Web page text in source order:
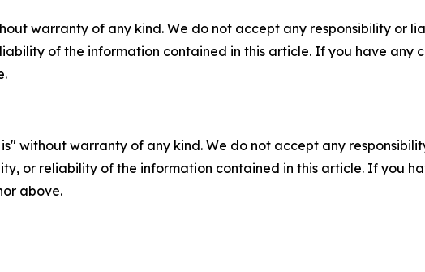
warranty of any kind. We do not accept any responsibility or
of the information contained in this article. If you have any
is" without warranty of any kind. We do not accept any
or reliability of the information contained in this article. If you
above.